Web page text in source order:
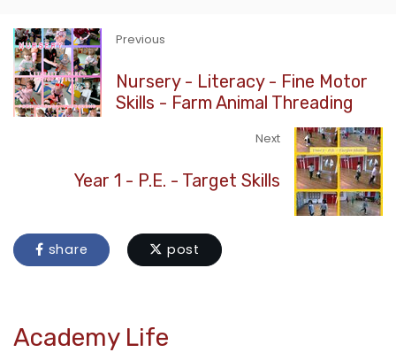
Previous
Nursery - Literacy - Fine Motor
Skills - Farm Animal Threading
Next
Year 1 - P.E. - Target Skills
share post
Academy Life